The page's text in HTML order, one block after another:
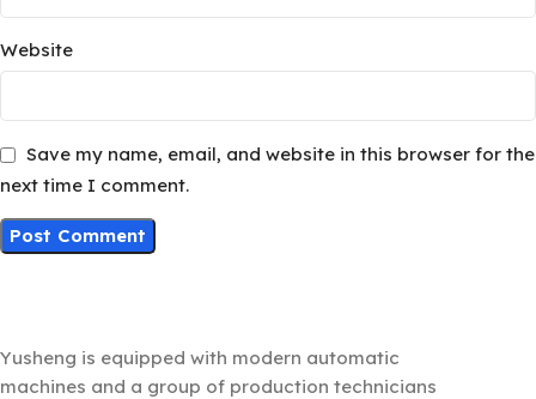
Website
Save my name, email, and website in this browser for the
next time I comment.
Yusheng is equipped with modern automatic
machines and a group of production technicians